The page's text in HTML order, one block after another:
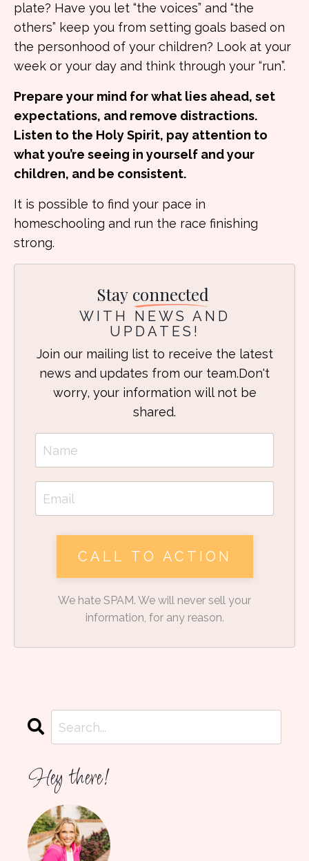
plate? Have you let “the voices” and “the
others” keep you from setting goals based on
the personhood of your children? Look at your
week or your day and think through your “run”.
Prepare your mind for what lies ahead, set
expectations, and remove distractions.
Listen to the Holy Spirit, pay attention to
what you’re seeing in yourself and your
children, and be consistent.
It is possible to find your pace in
homeschooling and run the race finishing
strong.
Stay connected
WITH NEWS AND
UPDATES!
Join our mailing list to receive the latest
news and updates from our team.Don't
worry, your information will not be
shared.
CALL TO ACTION
We hate SPAM. We will never sell your
information, for any reason.
Hey there!